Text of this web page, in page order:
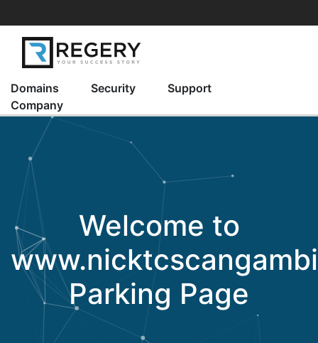
Domains Security
Support
Company
Welcome to
Parking Page